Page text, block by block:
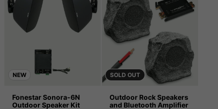
NEW
Fonestar Sonora-6N
Outdoor Speaker Kit
SOLD OUT
Outdoor Rock Speakers
and Bluetooth Amplifier